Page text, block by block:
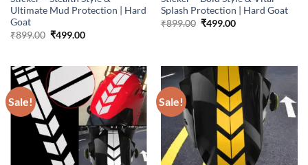
Ultimate Mud Protection | Hard
Goat
₹899.00 Original
₹499.00Current
Splash Protection | Hard Goat
₹899.00 Original
₹499.00Current
Sale! Sale!